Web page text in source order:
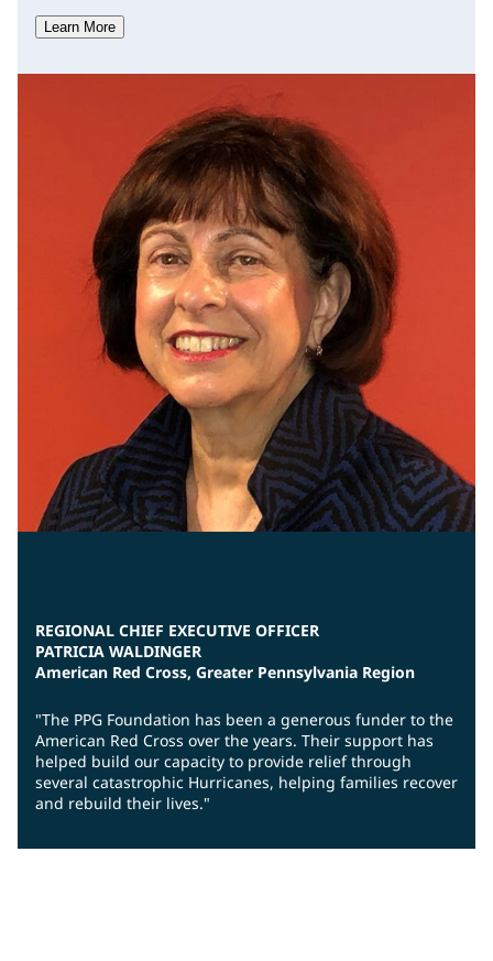
Learn More
REGIONAL CHIEF EXECUTIVE OFFICER
PATRICIA WALDINGER
American Red Cross, Greater Pennsylvania Region
"The PPG Foundation has been a generous funder to the
American Red Cross over the years. Their support has
helped build our capacity to provide relief through
several catastrophic Hurricanes, helping families recover
and rebuild their lives."